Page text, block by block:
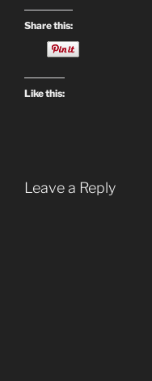
Share this:
Like this:
Leave a Reply